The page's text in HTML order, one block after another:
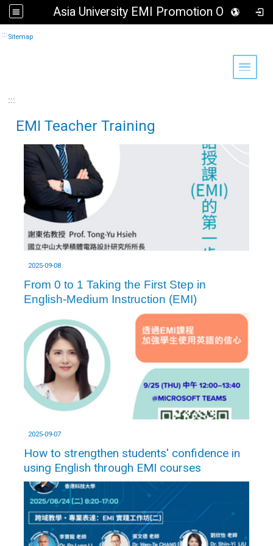
Asia University EMI Promotion Office
::: Sitemap
Toggle
:::
EMI Teacher Training
2025-09-08
From 0 to 1 Taking the First Step in
English-Medium Instruction (EMI)
2025-09-07
How to strengthen students' confidence in
using English through EMI courses